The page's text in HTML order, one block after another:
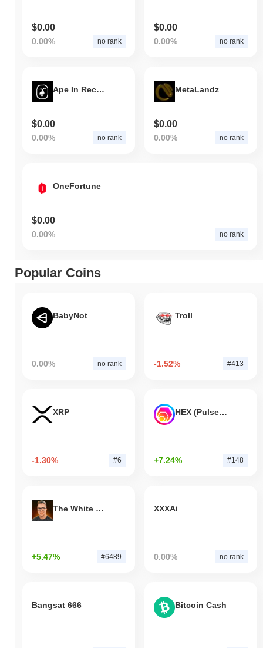
$0.00
0.00% no rank
$0.00
0.00% no rank
Ape In Records
$0.00
0.00% no rank
MetaLandz
$0.00
0.00% no rank
OneFortune
$0.00
0.00% no rank
Popular Coins
BabyNot
0.00% no rank
Troll
-1.52% #413
XRP
-1.30% #6
HEX (Pulsechain)
+7.24% #148
The White Bull
+5.47% #6489
XXXAi
0.00% no rank
Bangsat 666 Bitcoin Cash